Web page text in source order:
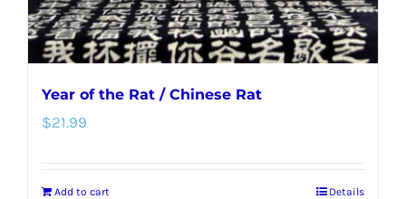
Year of the Rat / Chinese Rat
$21.99
Add to cart Details